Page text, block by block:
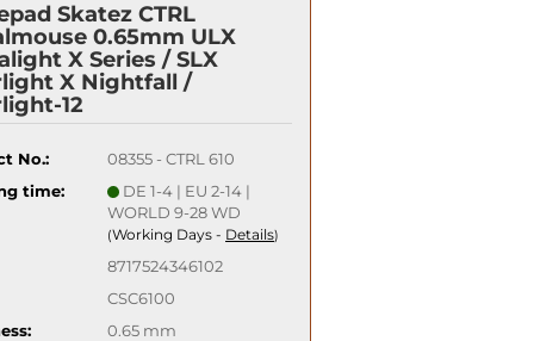
password?
Quick login with
Skatez CTRL
0.65mm ULX
X Series / SLX
X Nightfall /
12
No.:
08355 - CTRL 610
time:
DE 1-4 | EU 2-14 |
WORLD 9-28 WD
(Working Days - Details)
8717524346102
CSC6100
0.65 mm